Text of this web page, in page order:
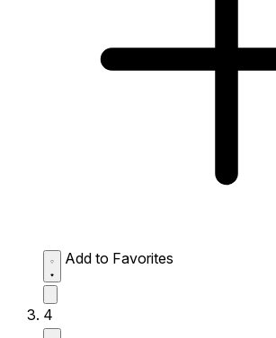
Add to Favorites
4